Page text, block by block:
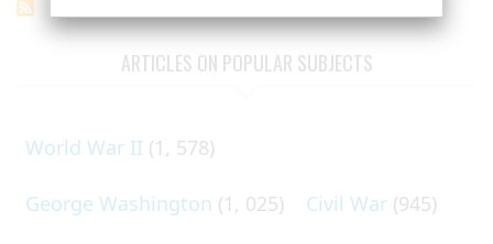
ARTICLES ON POPULAR SUBJECTS
World War II (1, 578)
George Washington (1, 025) Civil War (945)